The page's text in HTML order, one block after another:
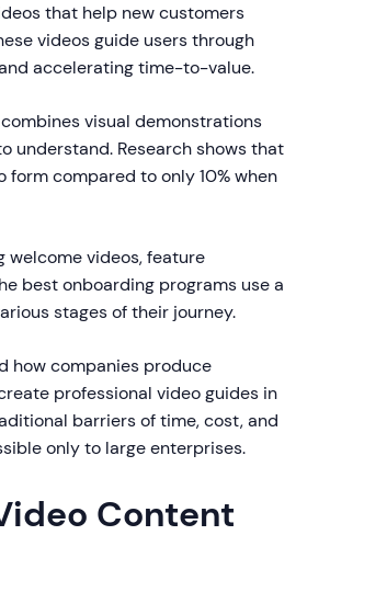
that help new customers
videos guide users through
accelerating time-to-value.
visual demonstrations
understand. Research shows that
compared to only 10% when
welcome videos, feature
best onboarding programs use a
stages of their journey.
how companies produce
professional video guides in
barriers of time, cost, and
only to large enterprises.
Content